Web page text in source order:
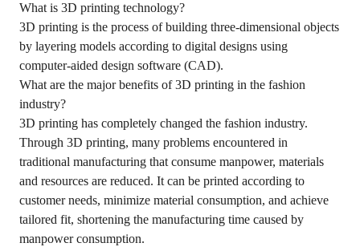
What is 3D printing technology?
3D printing is the process of building three-dimensional objects
by layering models according to digital designs using
computer-aided design software (CAD).
What are the major benefits of 3D printing in the fashion
industry?
3D printing has completely changed the fashion industry.
Through 3D printing, many problems encountered in
traditional manufacturing that consume manpower, materials
and resources are reduced. It can be printed according to
customer needs, minimize material consumption, and achieve
tailored fit, shortening the manufacturing time caused by
manpower consumption.